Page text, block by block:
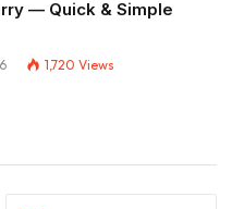
— Quick & Simple
1,720 Views